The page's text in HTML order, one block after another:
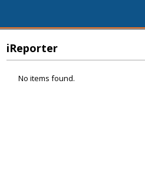
iReporter
No items found.